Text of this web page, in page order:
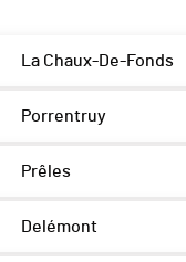
La Chaux-De-Fonds
Porrentruy
Prêles
Delémont